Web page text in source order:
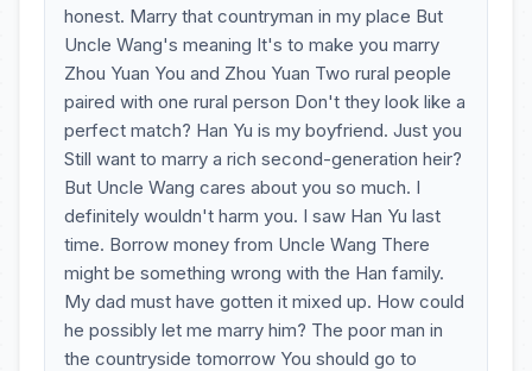
honest. Marry that countryman in my place But
Uncle Wang's meaning It's to make you marry
Zhou Yuan You and Zhou Yuan Two rural people
paired with one rural person Don't they look like a
perfect match? Han Yu is my boyfriend. Just you
Still want to marry a rich second-generation heir?
But Uncle Wang cares about you so much. I
definitely wouldn't harm you. I saw Han Yu last
time. Borrow money from Uncle Wang There
might be something wrong with the Han family.
My dad must have gotten it mixed up. How could
he possibly let me marry him? The poor man in
the countryside tomorrow You should go to